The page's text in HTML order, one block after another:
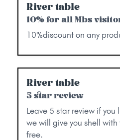
River table
10% for all Mbs
10%discount on any
River table
5 star review
Leave 5 star review if
we will give you shell
free.